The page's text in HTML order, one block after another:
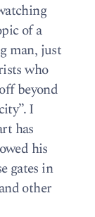
of a
man, just
who
beyond
I
has
his
gates in
other